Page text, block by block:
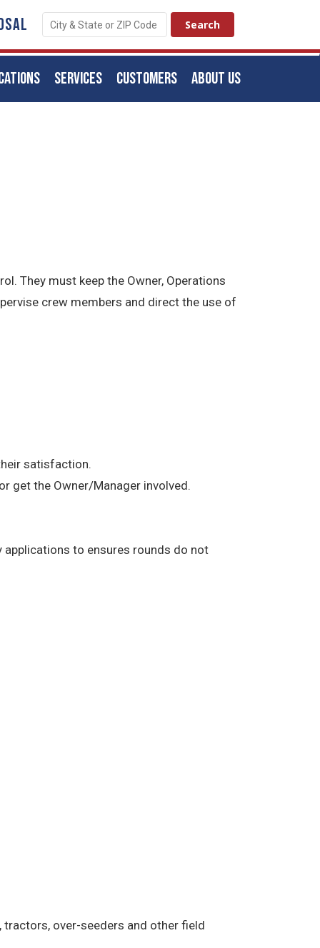
ABOUT US
CUSTOMERS
SERVICES
They must keep the Owner, Operations
crew members and direct the use of
satisfaction.
get the Owner/Manager involved.
to ensures rounds do not
over-seeders and other field